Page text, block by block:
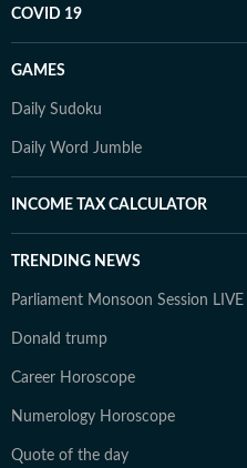
COVID 19
GAMES
Daily Sudoku
Daily Word Jumble
INCOME TAX CALCULATOR
TRENDING NEWS
Parliament Monsoon Session LIVE
Donald trump
Career Horoscope
Numerology Horoscope
Quote of the day